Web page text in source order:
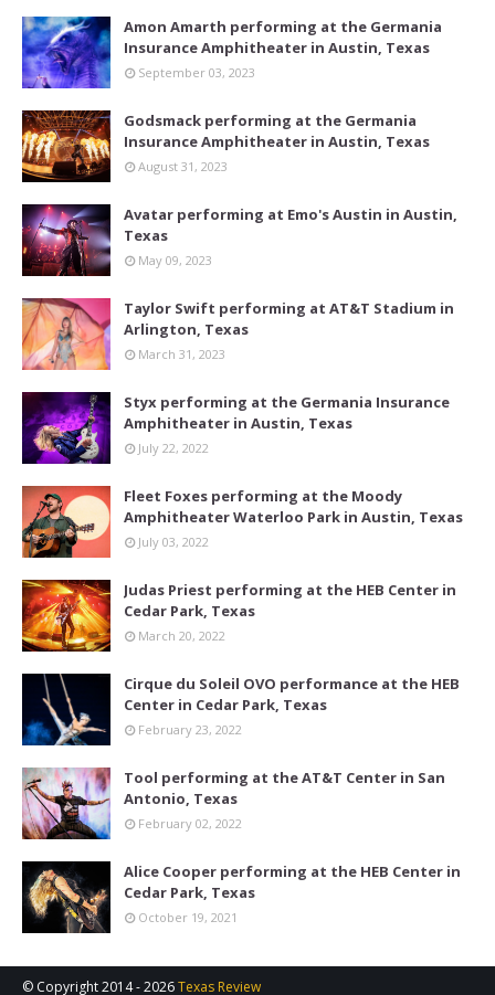
Amon Amarth performing at the Germania
Insurance Amphitheater in Austin, Texas
September 03, 2023
Godsmack performing at the Germania
Insurance Amphitheater in Austin, Texas
August 31, 2023
Avatar performing at Emo's Austin in Austin,
Texas
May 09, 2023
Taylor Swift performing at AT&T Stadium in
Arlington, Texas
March 31, 2023
Styx performing at the Germania Insurance
Amphitheater in Austin, Texas
July 22, 2022
Fleet Foxes performing at the Moody
Amphitheater Waterloo Park in Austin, Texas
July 03, 2022
Judas Priest performing at the HEB Center in
Cedar Park, Texas
March 20, 2022
Cirque du Soleil OVO performance at the HEB
Center in Cedar Park, Texas
February 23, 2022
Tool performing at the AT&T Center in San
Antonio, Texas
February 02, 2022
Alice Cooper performing at the HEB Center in
Cedar Park, Texas
October 19, 2021
© Copyright 2014 -2026Texas Review